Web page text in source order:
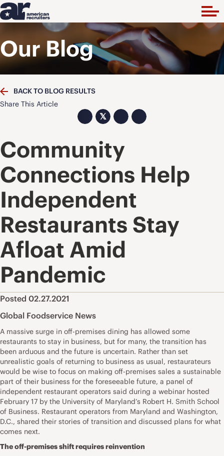
Our Blog
BACK TO BLOG RESULTS
Share This Article
𝕏
Community
Connections Help
Independent
Restaurants Stay
Afloat Amid
Pandemic
Posted 02.27.2021
Global Foodservice News
A massive surge in off-premises dining has allowed some
restaurants to stay in business, but for many, the transition has
been arduous and the future is uncertain. Rather than set
unrealistic goals of returning to business as usual, restaurateurs
would be wise to focus on making off-premises sales a sustainable
part of their business for the foreseeable future, a panel of
independent restaurant operators said during a webinar hosted
February 17 by the University of Maryland’s Robert H. Smith School
of Business. Restaurant operators from Maryland and Washington,
D.C., shared their stories of transition and discussed plans for what
comes next.
The off-premises shift requires reinvention